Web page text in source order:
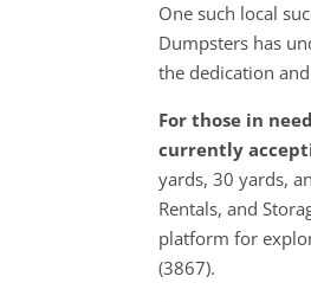
One such local
Dumpsters has
the dedication
For those in
currently
yards, 30 yards,
Rentals, and
platform for
(3867).